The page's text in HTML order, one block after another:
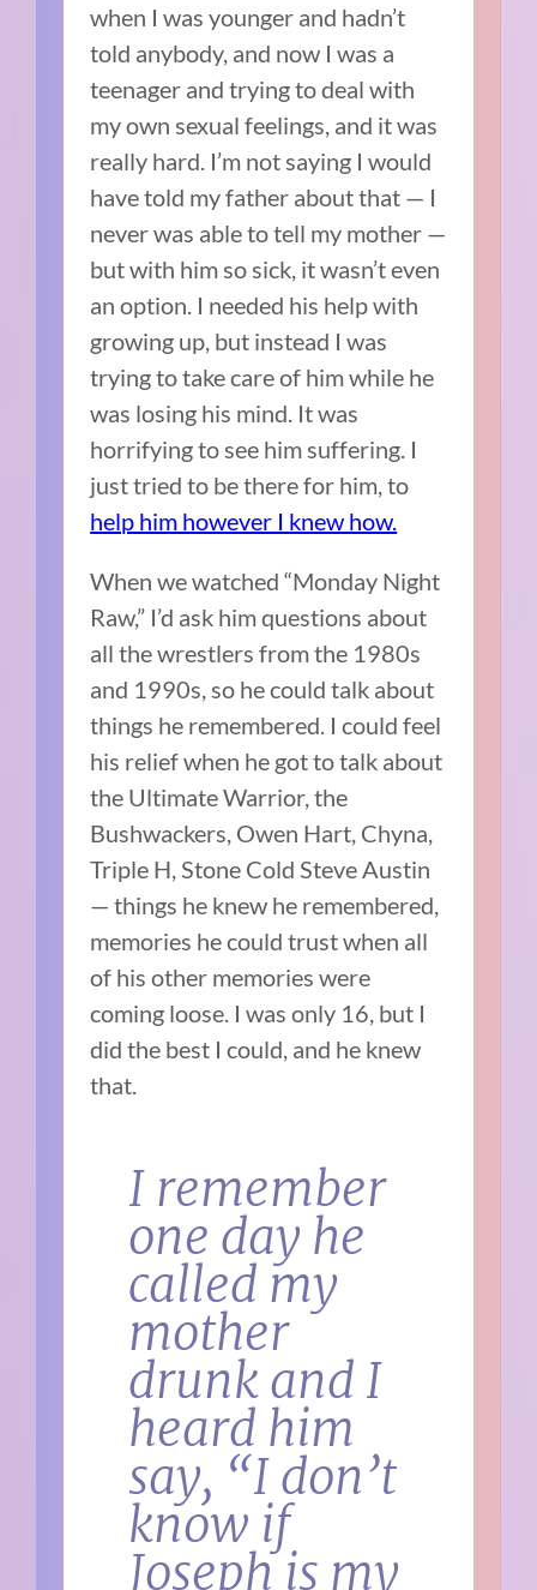
when I was younger and hadn’t
told anybody, and now I was a
teenager and trying to deal with
my own sexual feelings, and it was
really hard. I’m not saying I would
have told my father about that — I
never was able to tell my mother —
but with him so sick, it wasn’t even
an option. I needed his help with
growing up, but instead I was
trying to take care of him while he
was losing his mind. It was
horrifying to see him suffering. I
just tried to be there for him, to
help him however I knew how.
When we watched “Monday Night
Raw,” I’d ask him questions about
all the wrestlers from the 1980s
and 1990s, so he could talk about
things he remembered. I could feel
his relief when he got to talk about
the Ultimate Warrior, the
Bushwackers, Owen Hart, Chyna,
Triple H, Stone Cold Steve Austin
— things he knew he remembered,
memories he could trust when all
of his other memories were
coming loose. I was only 16, but I
did the best I could, and he knew
that.
I remember
one day he
called my
mother
drunk and I
heard him
say, “I don’t
know if
Joseph is my